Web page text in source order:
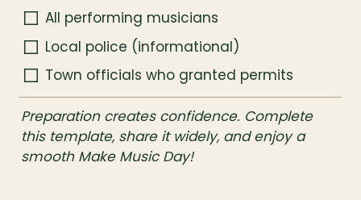
All performing musicians
Local police (informational)
Town officials who granted permits
Preparation creates confidence. Complete
this template, share it widely, and enjoy a
smooth Make Music Day!